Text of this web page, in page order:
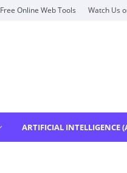
Free Online Web Tools Watch Us
ARTIFICIAL INTELLIGENCE